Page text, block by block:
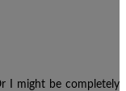
I might be completely